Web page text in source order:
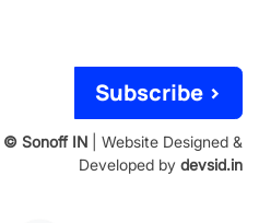
Subscribe >
© Sonoff IN | Website Designed &
Developed by devsid.in